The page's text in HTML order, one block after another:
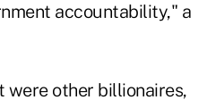
accountability," a
were other billionaires,